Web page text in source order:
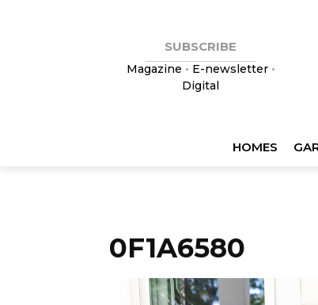
SUBSCRIBE
Magazine • E-newsletter•
Digital
HOMES
0F1A6580